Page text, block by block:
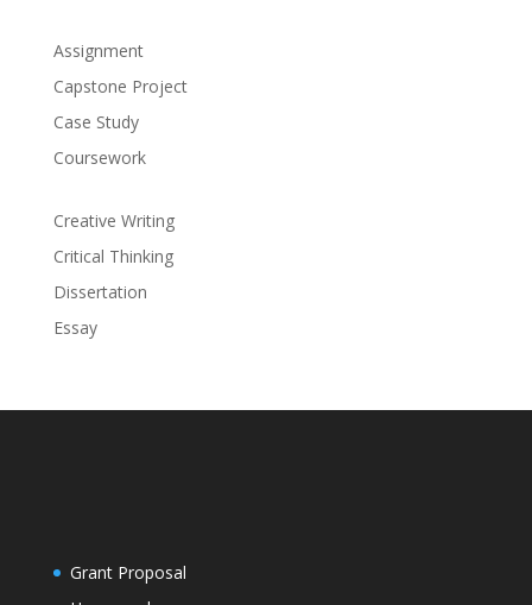
Assignment
Capstone Project
Case Study
Coursework
Creative Writing
Critical Thinking
Dissertation
Essay
Grant Proposal